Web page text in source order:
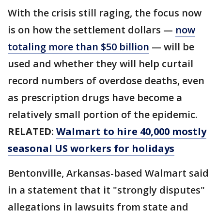
With the crisis still raging, the focus now
is on how the settlement dollars — now
totaling more than $50 billion — will be
used and whether they will help curtail
record numbers of overdose deaths, even
as prescription drugs have become a
relatively small portion of the epidemic.
RELATED: Walmart to hire 40,000 mostly
seasonal US workers for holidays
Bentonville, Arkansas-based Walmart said
in a statement that it "strongly disputes"
allegations in lawsuits from state and